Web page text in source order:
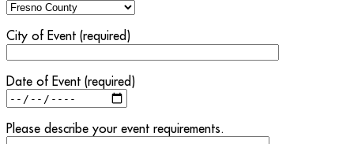
City of Event (required)
Date of Event (required)
Please describe your event requirements.